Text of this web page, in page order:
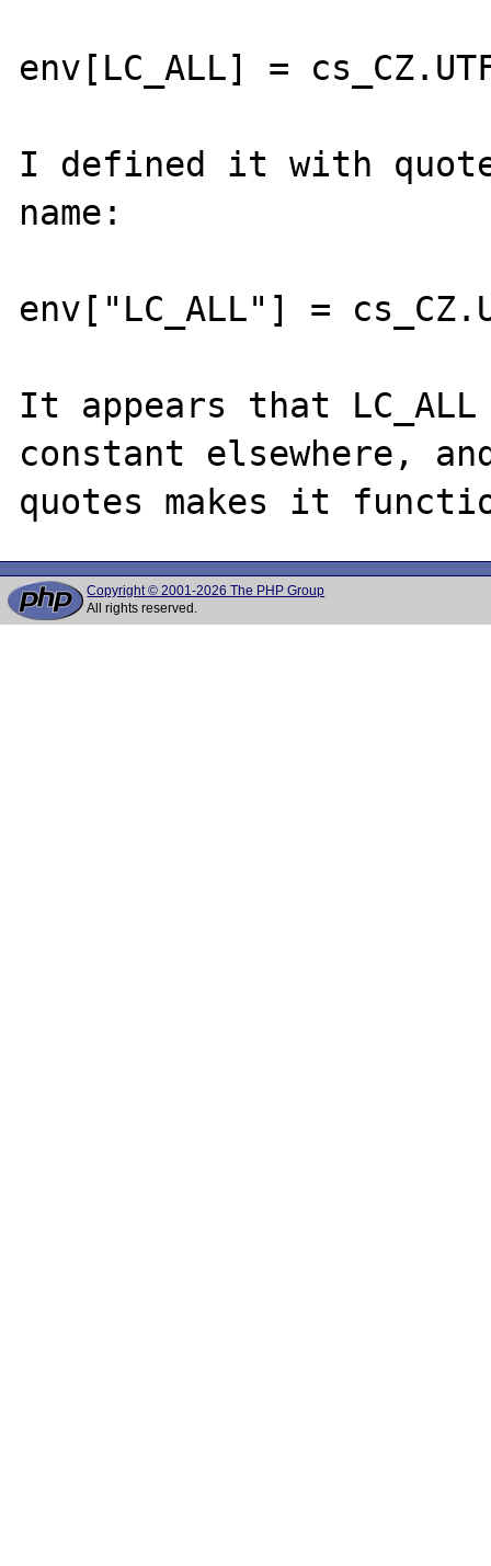
env[LC_ALL] =
I defined it with
name:
env["LC_ALL"] =
It appears that
constant elsewhere,
Copyright © 2001-2026 The PHP Group
All rights reserved.